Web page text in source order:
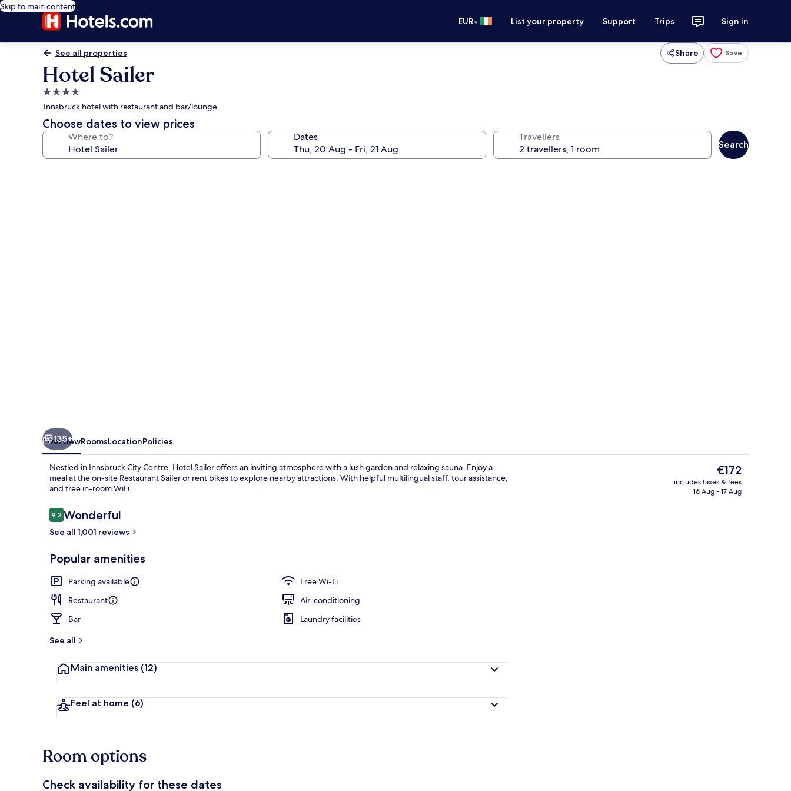
Skip to main content
EUR• List your property Support Trips Sign in
See all properties Share Save
Hotel Sailer
4.0
star
property
Innsbruck hotel with restaurant and bar/lounge
Choose dates to view prices
Where to? Dates Travellers
Search
Lunch and dinner served
135+
OverviewRoomsLocationPolicies
Nestled in Innsbruck City Centre, Hotel Sailer offers an inviting atmosphere with a lush garden and relaxing sauna. Enjoy a
meal at the on-site Restaurant Sailer or rent bikes to explore nearby attractions. With helpful multilingual staff, tour assistance,
and free in-room WiFi.
Reviews
9.29.2 out of 10
Wonderful
See all 1,001 reviews
Popular amenities
Parking available
Free Wi-Fi
Restaurant
Air-conditioning
Bar
Laundry facilities
See all
Main amenities (12)
Feel at home (6)
The
current
price
€172
includes taxes & fees
16 Aug - 17 Aug
Room options
Check availability for these dates